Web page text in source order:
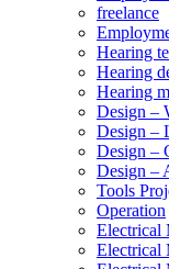
freelance
Hearing
Hearing
Hearing
Design –
Design –
Design –
Design –
Tools
Operation
Electrical
Electrical